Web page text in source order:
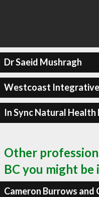
Dr Saeid Mushragh
Westcoast
In Sync Natural Health
Other
BC you might
Cameron Burrows and